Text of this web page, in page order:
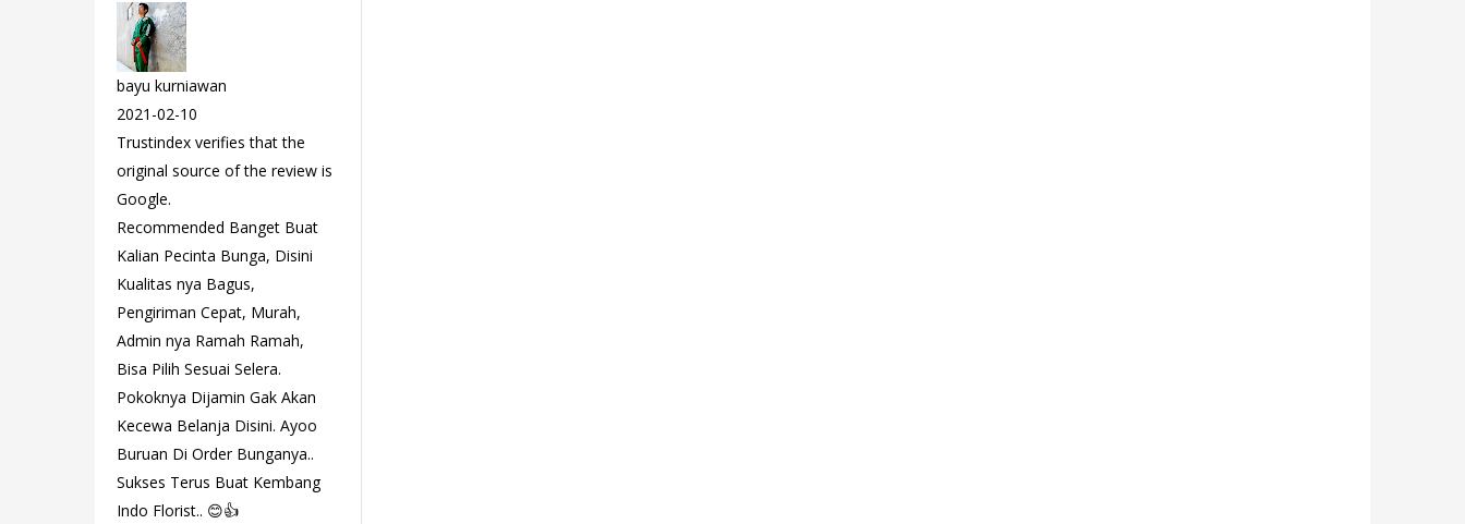
bayu kurniawan
2021-02-10
Trustindex verifies that the
original source of the review is
Google.
Recommended Banget Buat
Kalian Pecinta Bunga, Disini
Kualitas nya Bagus,
Pengiriman Cepat, Murah,
Admin nya Ramah Ramah,
Bisa Pilih Sesuai Selera.
Pokoknya Dijamin Gak Akan
Kecewa Belanja Disini. Ayoo
Buruan Di Order Bunganya..
Sukses Terus Buat Kembang
Indo Florist.. 😊👍